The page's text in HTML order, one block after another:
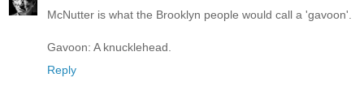
McNutter is what the Brooklyn people would call a 'gavoon'.
Gavoon: A knucklehead.
Reply